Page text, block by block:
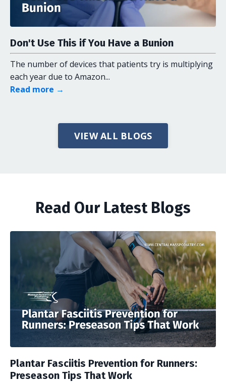
Don't Use This if You Have a Bunion
The number of devices that patients try is multiplying
each year due to Amazon...
Read more →
VIEW ALL BLOGS
Read Our Latest Blogs
Plantar Fasciitis Prevention for Runners:
Preseason Tips That Work